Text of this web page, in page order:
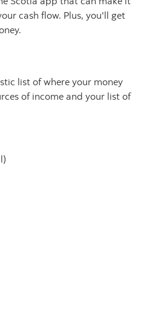
cash flow. Plus, you'll get
list of where your money
of income and your list of